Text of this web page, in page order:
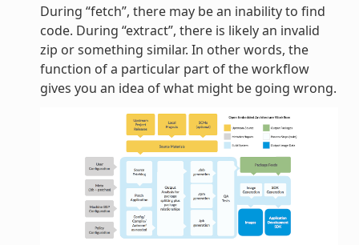
During “fetch”, there may be an inability to find
code. During “extract”, there is likely an invalid
zip or something similar. In other words, the
function of a particular part of the workflow
gives you an idea of what might be going wrong.